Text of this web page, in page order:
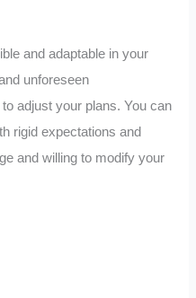
and adaptable in your
unforeseen
adjust your plans. You can
rigid expectations and
and willing to modify your